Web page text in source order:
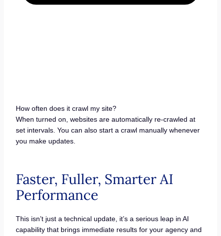
How often does it crawl my site?
When turned on, websites are automatically re-crawled at
set intervals. You can also start a crawl manually whenever
you make updates.
Faster, Fuller, Smarter AI
Performance
This isn’t just a technical update, it’s a serious leap in AI
capability that brings immediate results for your agency and